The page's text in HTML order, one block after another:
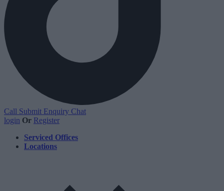
Call Submit Enquiry Chat
login Or Register
Serviced Offices
Locations